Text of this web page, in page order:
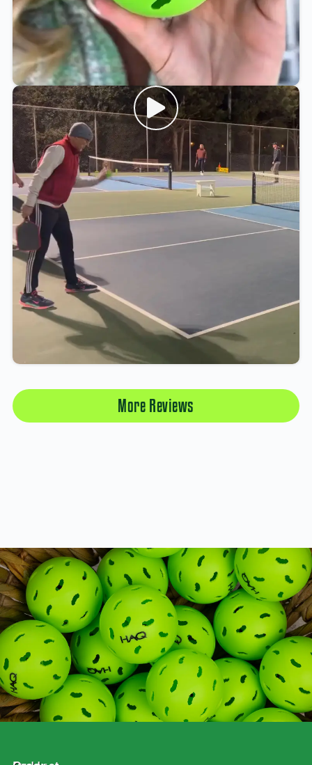
More Reviews